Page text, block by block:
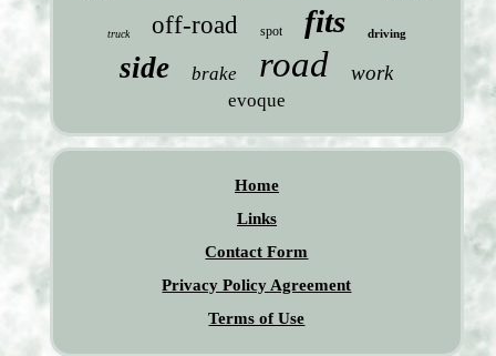
truck off-road spot fits driving
side brake road work
evoque
Home
Links
Contact Form
Privacy Policy Agreement
Terms of Use